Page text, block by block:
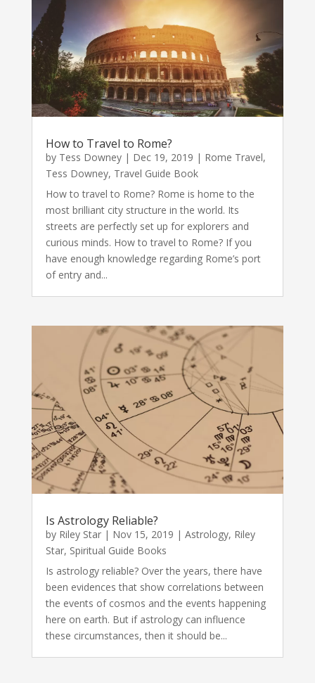
How to Travel to Rome?
by Tess Downey| Dec 19, 2019 | Rome Travel,
Tess Downey, Travel Guide Book
How to travel to Rome? Rome is home to the
most brilliant city structure in the world. Its
streets are perfectly set up for explorers and
curious minds. How to travel to Rome? If you
have enough knowledge regarding Rome’s port
of entry and...
Is Astrology Reliable?
by Riley Star| Nov 15, 2019 | Astrology, Riley
Star, Spiritual Guide Books
Is astrology reliable? Over the years, there have
been evidences that show correlations between
the events of cosmos and the events happening
here on earth. But if astrology can influence
these circumstances, then it should be...